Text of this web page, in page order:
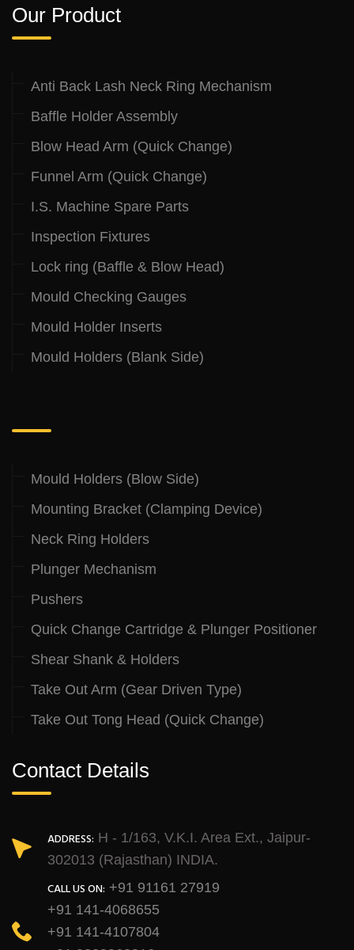
Our Product
Anti Back Lash Neck Ring Mechanism
Baffle Holder Assembly
Blow Head Arm (Quick Change)
Funnel Arm (Quick Change)
I.S. Machine Spare Parts
Inspection Fixtures
Lock ring (Baffle & Blow Head)
Mould Checking Gauges
Mould Holder Inserts
Mould Holders (Blank Side)
Mould Holders (Blow Side)
Mounting Bracket (Clamping Device)
Neck Ring Holders
Plunger Mechanism
Pushers
Quick Change Cartridge & Plunger Positioner
Shear Shank & Holders
Take Out Arm (Gear Driven Type)
Take Out Tong Head (Quick Change)
Contact Details
ADDRESS: H - 1/163, V.K.I. Area Ext., Jaipur-
302013 (Rajasthan) INDIA.
CALL US ON: +91 91161 27919
+91 141-4068655
+91 141-4107804